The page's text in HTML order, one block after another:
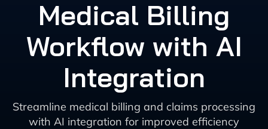
Medical Billing
Workflow with AI
Integration
Streamline medical billing and claims processing
with AI integration for improved efficiency